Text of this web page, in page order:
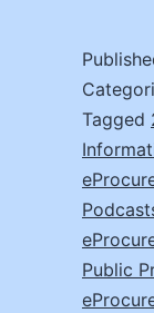
Tagged
Public